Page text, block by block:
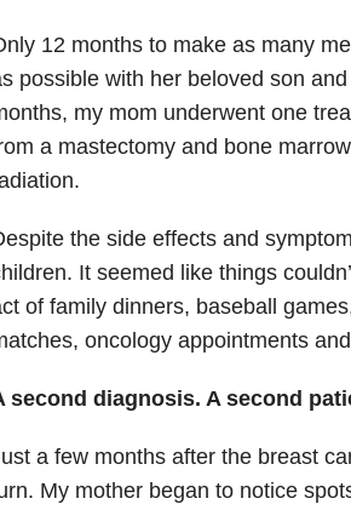
12 months to make as many
possible with her beloved son
my mom underwent one
a mastectomy and bone
the side effects and
It seemed like things
of family dinners, baseball
oncology appointments
second diagnosis. A second
a few months after the breast
My mother began to notice